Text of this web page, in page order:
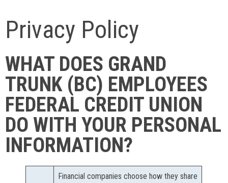
Privacy Policy
WHAT DOES GRAND
TRUNK (BC) EMPLOYEES
FEDERAL CREDIT UNION
DO WITH YOUR PERSONAL
INFORMATION?
Financial companies choose how they share